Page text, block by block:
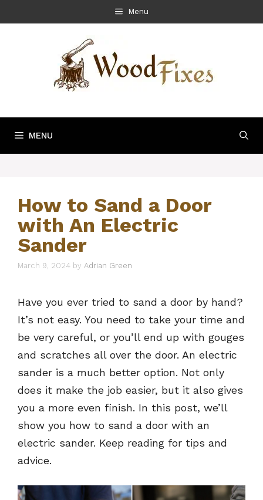
to
Menu
MENU
How to Sand a Door
with An Electric
Sander
March 9, 2024 by Adrian Green
Have you ever tried to sand a door by hand?
It’s not easy. You need to take your time and
be very careful, or you’ll end up with gouges
and scratches all over the door. An electric
sander is a much better option. Not only
does it make the job easier, but it also gives
you a more even finish. In this post, we’ll
show you how to sand a door with an
electric sander. Keep reading for tips and
advice.